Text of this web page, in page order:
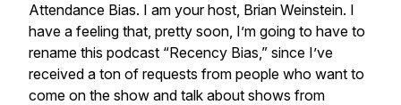
Attendance Bias. I am your host, Brian Weinstein. I
have a feeling that, pretty soon, I’m going to have to
rename this podcast “Recency Bias,” since I’ve
received a ton of requests from people who want to
come on the show and talk about shows from